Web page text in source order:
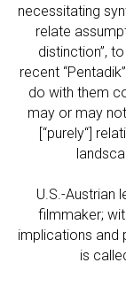
necessitating
relate
distinction”,
recent
do with them
may or may
[“purely“]
U.S.-Austrian
filmmaker;
implications and
is